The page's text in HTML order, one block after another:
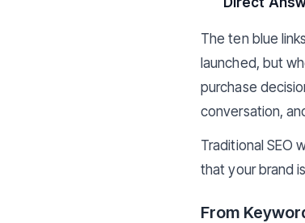
The ten blue
launched, but
purchase
conversation,
Traditional SEO
that your brand
From